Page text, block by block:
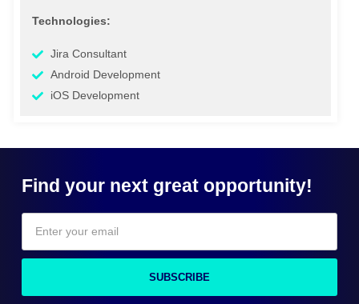
Technologies:
Jira Consultant
Android Development
iOS Development
Find your next great opportunity!
SUBSCRIBE